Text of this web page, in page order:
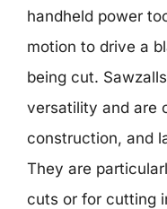
handheld power
motion to drive a
being cut.
versatility and are
construction, and
They are
cuts or for cutting